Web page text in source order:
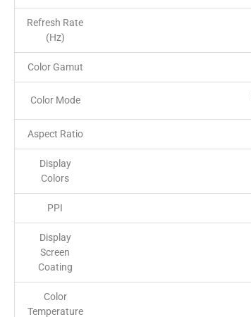
Refresh Rate
(Hz)
Color Gamut
Color Mode
Aspect Ratio
Display
Colors
PPI
Display
Screen
Coating
Color
Temperature